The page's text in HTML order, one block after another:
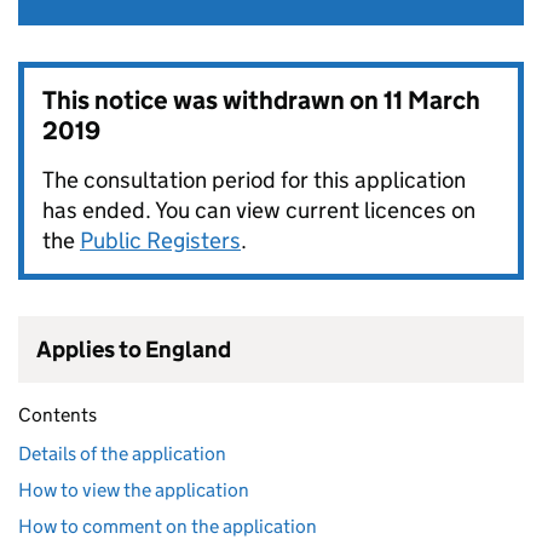
This notice was withdrawn on11 March
2019
The consultation period for this application
has ended. You can view current licences on
the Public Registers.
Applies to England
Contents
Details of the application
How to view the application
How to comment on the application